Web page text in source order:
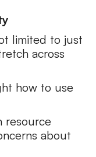
limited to just
across
how to use
resource
about